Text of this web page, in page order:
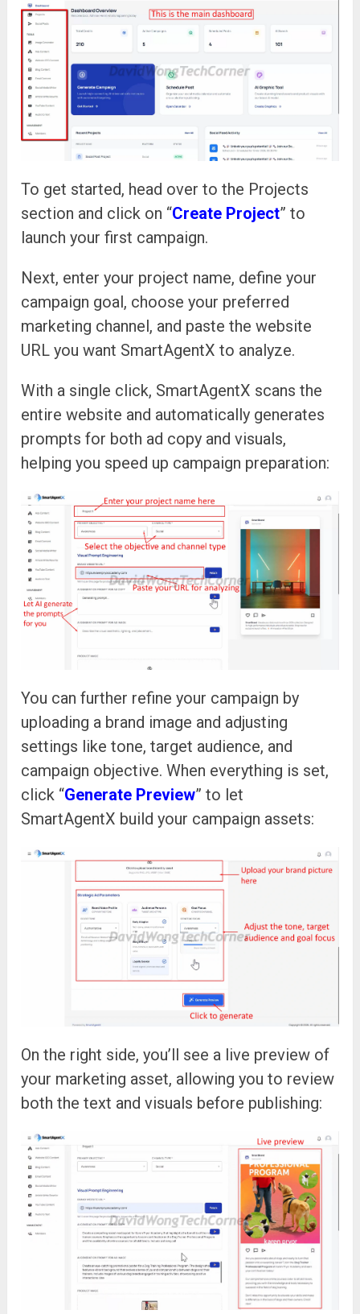
To get started, head over to the Projects
section and click on “Create Project” to
launch your first campaign.
Next, enter your project name, define your
campaign goal, choose your preferred
marketing channel, and paste the website
URL you want SmartAgentX to analyze.
With a single click, SmartAgentX scans the
entire website and automatically generates
prompts for both ad copy and visuals,
helping you speed up campaign preparation:
You can further refine your campaign by
uploading a brand image and adjusting
settings like tone, target audience, and
campaign objective. When everything is set,
click “Generate Preview” to let
SmartAgentX build your campaign assets:
On the right side, you’ll see a live preview of
your marketing asset, allowing you to review
both the text and visuals before publishing: